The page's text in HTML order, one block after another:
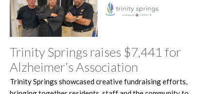
Trinity Springs raises $7,441 for
Alzheimer’s Association
Trinity Springs showcased creative fundraising efforts,